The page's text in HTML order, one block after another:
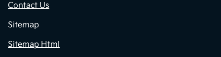
Contact Us
Sitemap
Sitemap Html